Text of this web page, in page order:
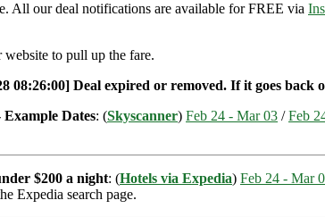
All our deal notifications are available for FREE via
to pull up the fare.
08:26:00] Deal expired or removed. If it goes
Dates: (Skyscanner) Feb 24 - Mar 03 /Feb
$200 a night: (Hotels via Expedia) Feb 24 - Mar
Expedia search page.